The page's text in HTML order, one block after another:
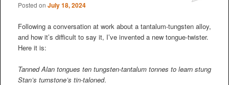
Posted on July 18, 2024
Following a conversation at work about a tantalum-tungsten alloy,
and how it’s difficult to say it, I’ve invented a new tongue-twister.
Here it is:
Tanned Alan tongues ten tungsten-tantalum tonnes to learn stung
Stan’s turnstone’s tin-taloned.